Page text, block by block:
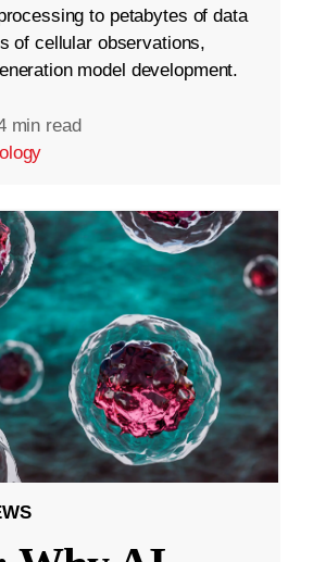
to petabytes of data
of cellular observations,
model development.
min read